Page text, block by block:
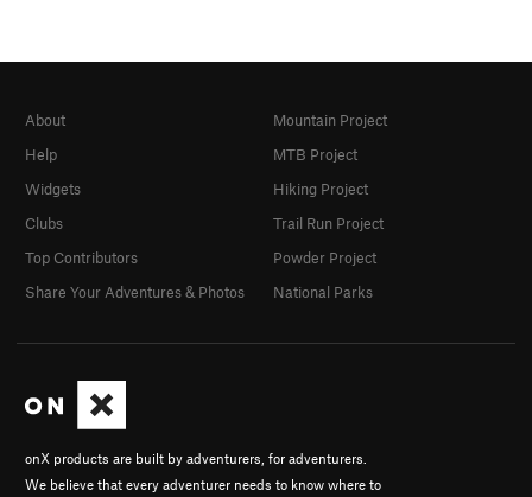
onX products are built by adventurers, for adventurers.
We believe that every adventurer needs to know where to
About
Help
Widgets
Clubs
Top Contributors
Share Your Adventures & Photos
Mountain Project
MTB Project
Hiking Project
Trail Run Project
Powder Project
National Parks